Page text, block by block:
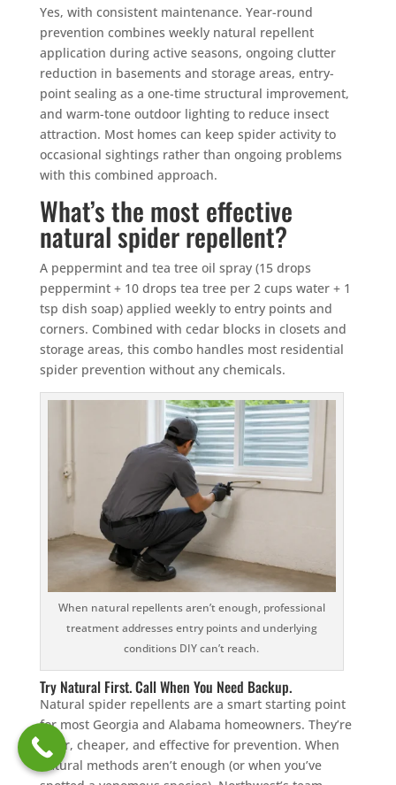
Yes, with consistent maintenance. Year-round
prevention combines weekly natural repellent
application during active seasons, ongoing clutter
reduction in basements and storage areas, entry-
point sealing as a one-time structural improvement,
and warm-tone outdoor lighting to reduce insect
attraction. Most homes can keep spider activity to
occasional sightings rather than ongoing problems
with this combined approach.
What’s the most effective
natural spider repellent?
A peppermint and tea tree oil spray (15 drops
peppermint + 10 drops tea tree per 2 cups water + 1
tsp dish soap) applied weekly to entry points and
corners. Combined with cedar blocks in closets and
storage areas, this combo handles most residential
spider prevention without any chemicals.
When natural repellents aren’t enough, professional
treatment addresses entry points and underlying
conditions DIY can’t reach.
Try Natural First. Call When You Need Backup.
Natural spider repellents are a smart starting point
for most Georgia and Alabama homeowners. They’re
safer, cheaper, and effective for prevention. When
natural methods aren’t enough (or when you’ve